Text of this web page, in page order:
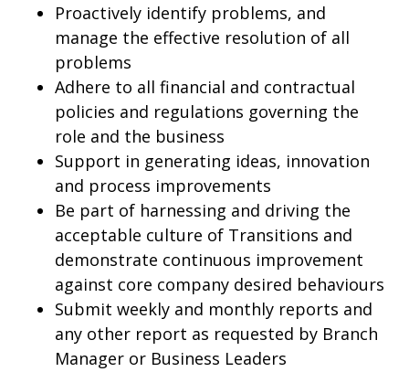
Proactively identify problems, and
manage the effective resolution of all
problems
Adhere to all financial and contractual
policies and regulations governing the
role and the business
Support in generating ideas, innovation
and process improvements
Be part of harnessing and driving the
acceptable culture of Transitions and
demonstrate continuous improvement
against core company desired behaviours
Submit weekly and monthly reports and
any other report as requested by Branch
Manager or Business Leaders